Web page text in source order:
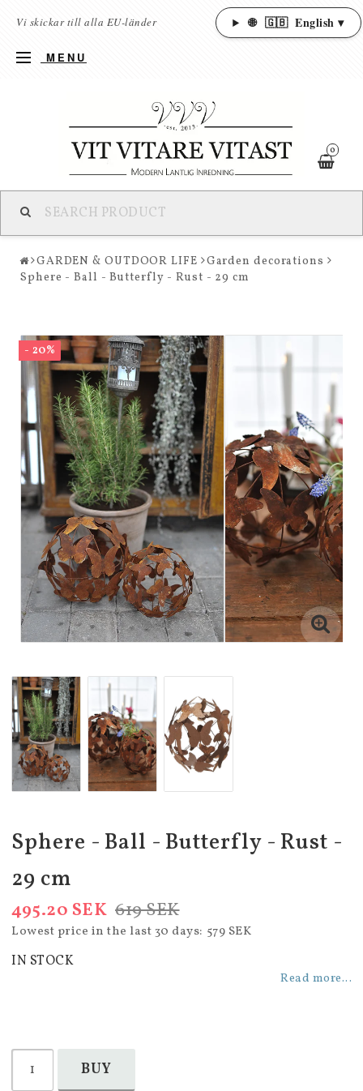
Vi skickar till alla EU-länder 🌐 🇬🇧 English ▾
MENU
0
GARDEN & OUTDOOR LIFE
Garden decorations
Sphere - Ball - Butterfly - Rust - 29 cm
- 20%
Sphere - Ball - Butterfly - Rust -
29 cm
619 SEK
495.20 SEK
Lowest price in the last 30 days 579 SEK
IN STOCK
Read more...
BUY